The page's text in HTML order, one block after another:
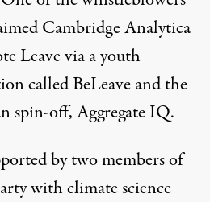
Cambridge Analytica
Leave via a youth
called BeLeave and the
spin-off, Aggregate IQ.
by two members of
with climate science